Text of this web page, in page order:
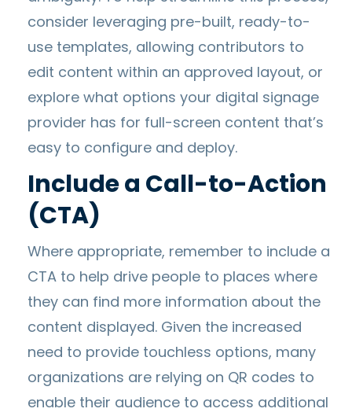
consider leveraging pre-built, ready-to-
use templates, allowing contributors to
edit content within an approved layout, or
explore what options your digital signage
provider has for full-screen content that’s
easy to configure and deploy.
Include a Call-to-Action
(CTA)
Where appropriate, remember to include a
CTA to help drive people to places where
they can find more information about the
content displayed. Given the increased
need to provide touchless options, many
organizations are relying on QR codes to
enable their audience to access additional